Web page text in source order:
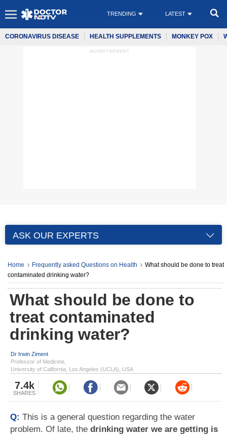
TRENDING LATEST
CORONAVIRUS DISEASE HEALTH SUPPLEMENTS MONKEY POX
ADVERTISEMENT
ASK OUR EXPERTS
Home Frequently asked Questions on Health
What should be done to treat
contaminated drinking water?
What should be done to
treat contaminated
drinking water?
Dr Irwin Ziment
Professor of Medicine,
University of California, Los Angeles (UCLA), USA
7.4k
SHARES
Q: This is a general question regarding the water
problem. Of late, the drinking water we are getting is